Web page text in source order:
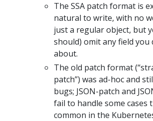
The SSA patch format is
natural to write, with no
just a regular object, but
should) omit any field you
about.
The old patch format
patch”) was ad-hoc and
bugs; JSON-patch and
fail to handle some cases
common in the